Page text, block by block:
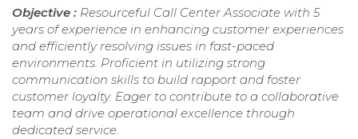
Objective : Resourceful Call Center Associate with 5
years of experience in enhancing customer experiences
and efficiently resolving issues in fast-paced
environments. Proficient in utilizing strong
communication skills to build rapport and foster
customer loyalty. Eager to contribute to a collaborative
team and drive operational excellence through
dedicated service.